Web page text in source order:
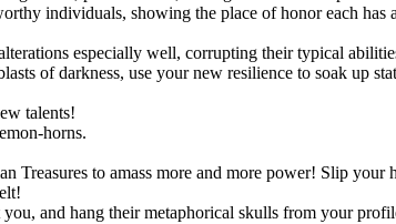
individuals, showing the place of honor each
especially well, corrupting their typical
of darkness, use your new resilience to soak up
talents!
horns.
Treasures to amass more and more power! Slip
and hang their metaphorical skulls from your